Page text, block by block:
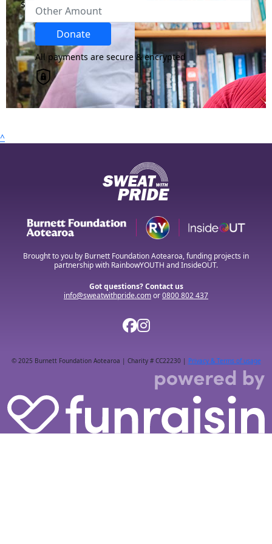
$
Donate
All payments are secure & encrypted
Region
Country
United States
chevron_left Payment Options
All payments are secure & encrypted
^
Brought to you by Burnett Foundation Aotearoa, funding projects in
partnership with RainbowYOUTH and InsideOUT.
Got questions? Contact us
info@sweatwithpride.comor0800 802 437
© 2025 Burnett Foundation Aotearoa | Charity # CC22230 | Privacy & Terms of usage